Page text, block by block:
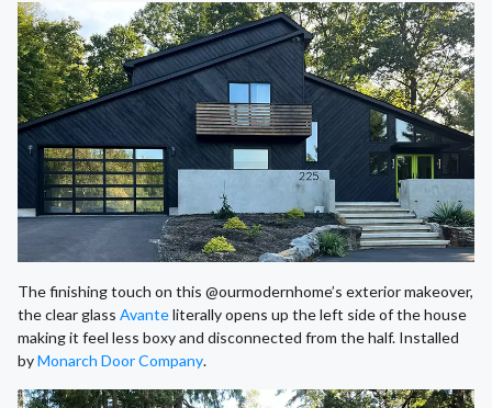
The finishing touch on this @ourmodernhome’s exterior makeover,
the clear glass Avanteliterally opens up the left side of the house
making it feel less boxy and disconnected from the half. Installed
byMonarch Door Company.